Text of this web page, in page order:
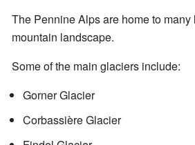
The Pennine Alps are home to many
mountain landscape.
Some of the main glaciers include:
Gorner Glacier
Corbassière Glacier